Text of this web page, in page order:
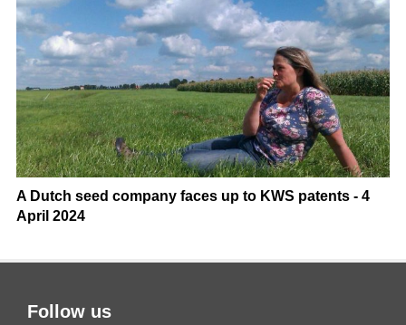
A Dutch seed company faces up to KWS patents - 4
April 2024
Follow us